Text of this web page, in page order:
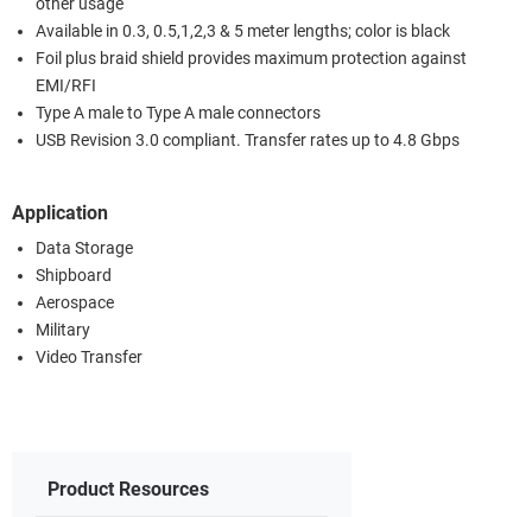
Available in 0.3, 0.5,1,2,3 & 5 meter lengths; color is black
Foil plus braid shield provides maximum protection against
EMI/RFI
Type A male to Type A male connectors
USB Revision 3.0 compliant. Transfer rates up to 4.8 Gbps
Application
Data Storage
Shipboard
Aerospace
Military
Video Transfer
Product Resources